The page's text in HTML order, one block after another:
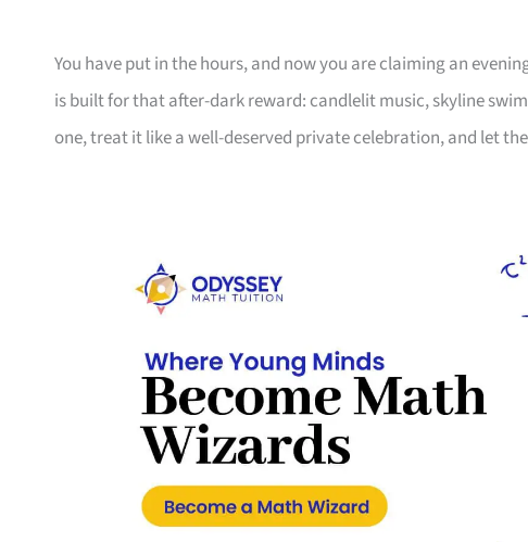
You have put in the hours, and now you are claiming an
is built for that after-dark reward: candlelit music, skyline
one, treat it like a well-deserved private celebration, and let